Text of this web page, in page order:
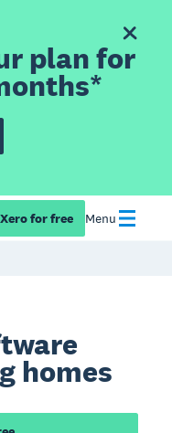
plan for
for free Menu
homes